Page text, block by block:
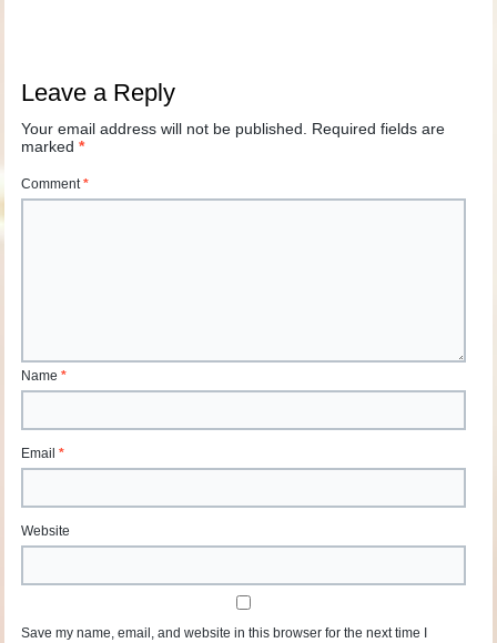
Leave a Reply
Your email address will not be published.
Required fields are
marked*
Comment*
Name*
Email*
Website
Save my name, email, and website in this browser for the next time I